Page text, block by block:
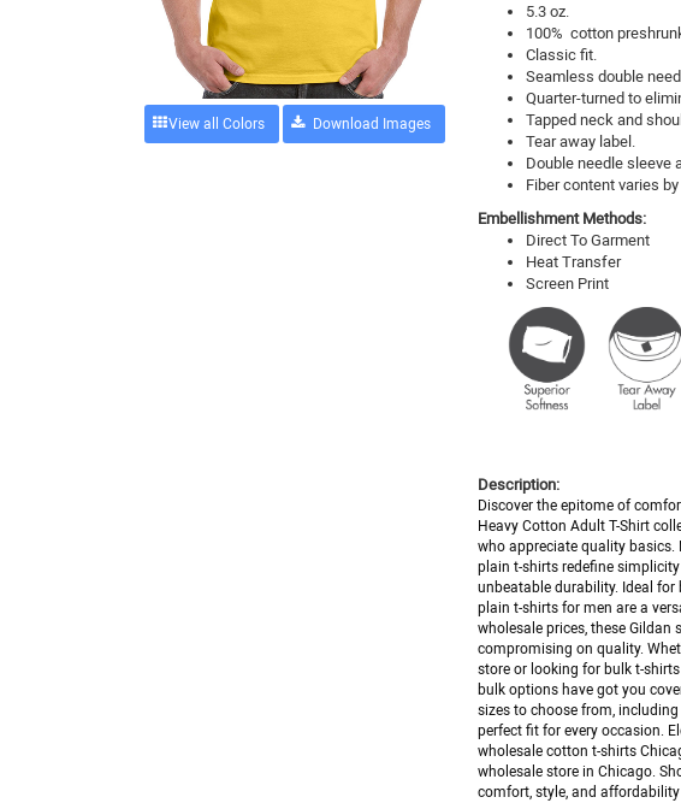
5.3 oz.
100% cotton
Classic fit.
Seamless double
Quarter-turned to
Tapped neck and
Tear away label.
Double needle sleeve
Fiber content varies
Embellishment Methods:
Direct To Garment
Heat Transfer
Screen Print
Description:
Discover the epitome of
Heavy Cotton Adult T-Shirt
who appreciate quality
plain t-shirts redefine
unbeatable durability. Ideal for
plain t-shirts for men are a
wholesale prices, these
compromising on quality.
store or looking for bulk t-
bulk options have got you
sizes to choose from,
perfect fit for every occasion.
wholesale cotton t-shirts
wholesale store in Chicago.
comfort, style, and
View all Colors